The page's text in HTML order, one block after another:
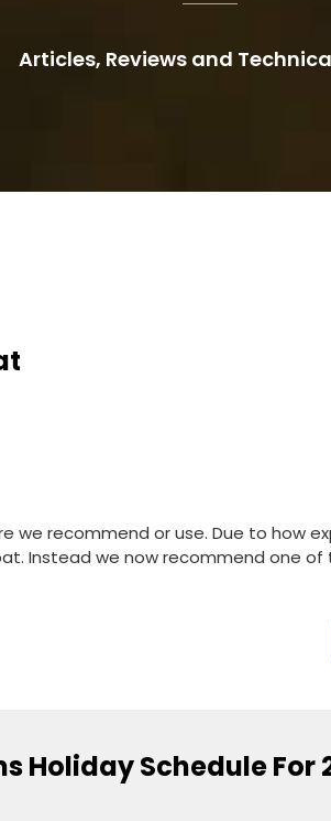
Articles, Reviews and
we recommend or use. Due to how
Instead we now recommend one of
Holiday Schedule For